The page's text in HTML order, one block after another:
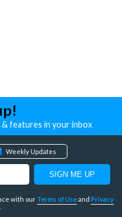
features in your inbox
Weekly Updates
with our Terms of Useand Privacy